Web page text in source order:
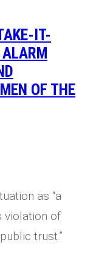
IT-
OF THE
as “a
violation of
trust.”